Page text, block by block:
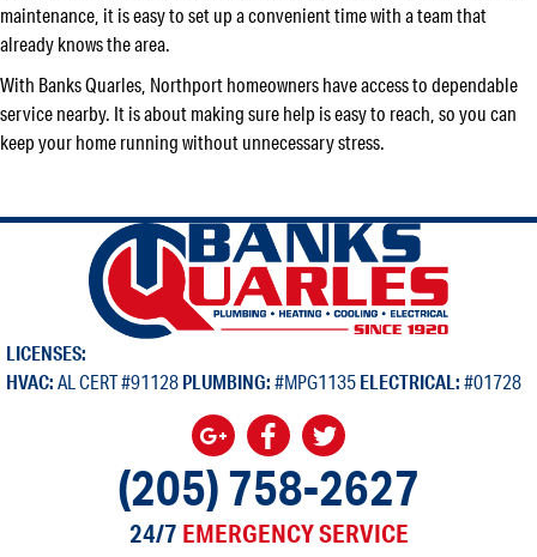
maintenance, it is easy to set up a convenient time with a team that
already knows the area.
With Banks Quarles, Northport homeowners have access to dependable
service nearby. It is about making sure help is easy to reach, so you can
keep your home running without unnecessary stress.
LICENSES:
HVAC:AL CERT #91128PLUMBING:#MPG1135ELECTRICAL:#01728
(205) 758-2627
24/7 EMERGENCY SERVICE